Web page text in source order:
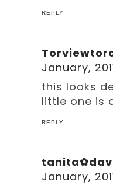
REPLY
January,
this looks
little one is
REPLY
January,